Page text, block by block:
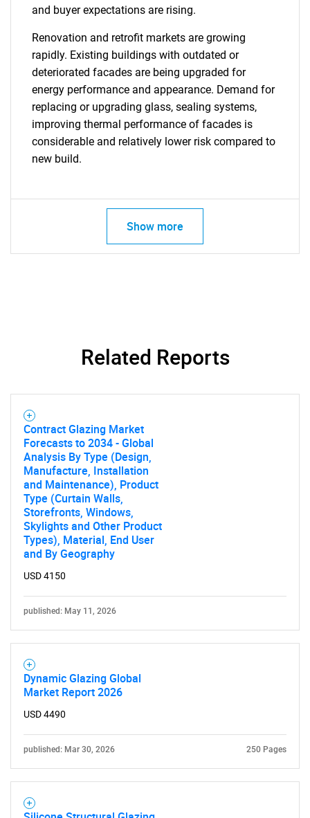
What are you looking
for?
Contact Us
and buyer expectations are rising.
Renovation and retrofit markets are growing
rapidly. Existing buildings with outdated or
deteriorated facades are being upgraded for
energy performance and appearance. Demand for
replacing or upgrading glass, sealing systems,
improving thermal performance of facades is
considerable and relatively lower risk compared to
new build.
Show more
Related Reports
Contract Glazing Market
Forecasts to 2034 - Global
Analysis By Type (Design,
Manufacture, Installation
and Maintenance), Product
Type (Curtain Walls,
Storefronts, Windows,
Skylights and Other Product
Types), Material, End User
and By Geography
USD 4150
published: May 11, 2026
Dynamic Glazing Global
Market Report 2026
USD 4490
published: Mar 30, 2026 250 Pages